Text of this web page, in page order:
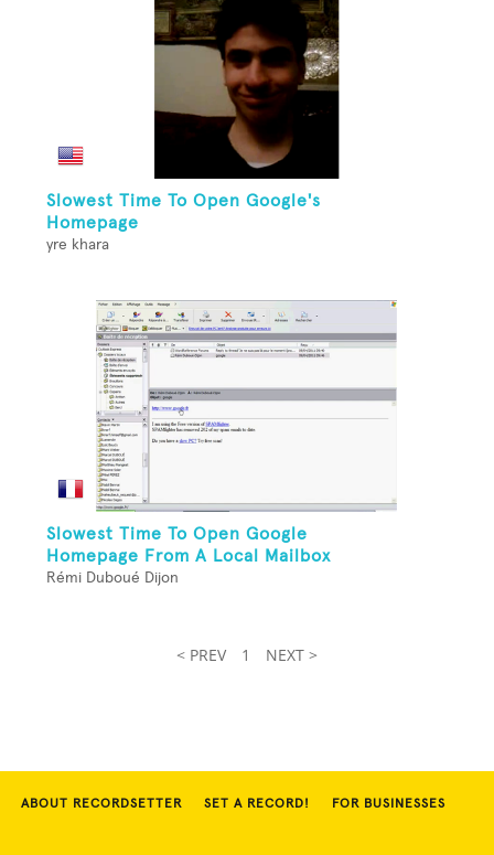
Slowest Time To Open Google's
Homepage
yre khara
Slowest Time To Open Google
Homepage From A Local Mailbox
Rémi Duboué Dijon
< PREV 1 NEXT >
ABOUT RECORDSETTER SET A RECORD! FOR BUSINESSES